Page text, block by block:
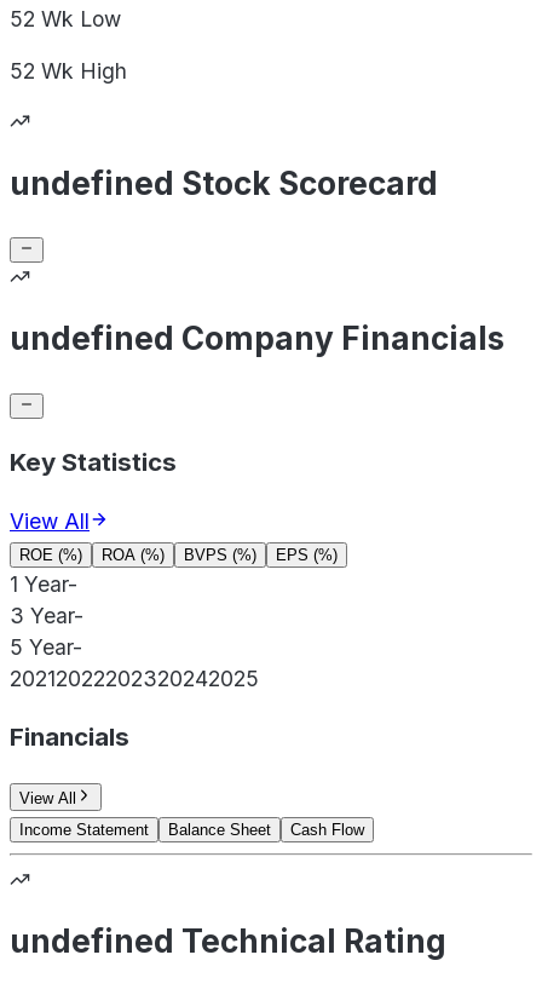
52 Wk Low
52 Wk High
undefined Stock Scorecard
undefined Company Financials
Key Statistics
View All
ROE (%) ROA (%) BVPS (%) EPS (%)
1 Year-
3 Year-
5 Year-
20212022202320242025
Financials
View All
Income Statement
Balance Sheet Cash Flow
undefined Technical Rating